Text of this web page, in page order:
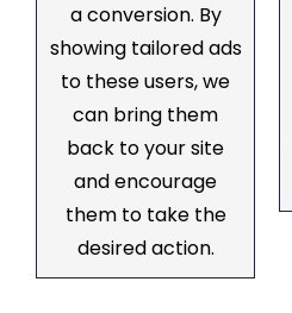
a conversion. By
showing tailored ads
to these users, we
can bring them
back to your site
and encourage
them to take the
desired action.